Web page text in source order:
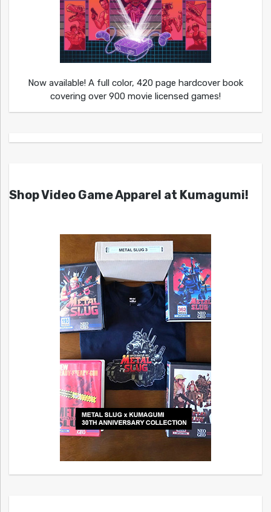
Now available! A full color, 420 page hardcover book
covering over 900 movie licensed games!
Shop Video Game Apparel at Kumagumi!